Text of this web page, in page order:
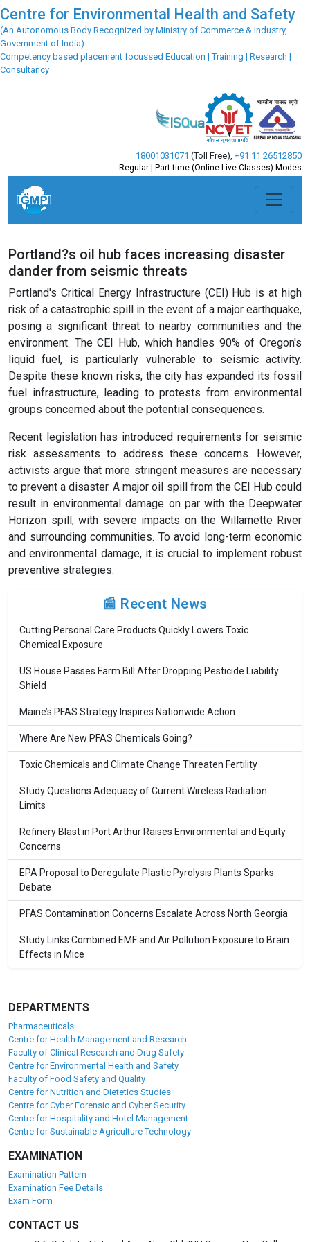
Centre for Environmental Health and Safety
(An Autonomous Body Recognized by Ministry of Commerce & Industry,
Government of India)
Competency based placement focussed Education | Training | Research |
Consultancy
18001031071 (Toll Free) +91 11 26512850
Regular | Part-time (Online Live Classes) Modes
Portland?s oil hub faces increasing disaster
dander from seismic threats
Portland's Critical Energy Infrastructure (CEI) Hub is at high
risk of a catastrophic spill in the event of a major earthquake,
posing a significant threat to nearby communities and the
environment. The CEI Hub, which handles 90% of Oregon's
liquid fuel, is particularly vulnerable to seismic activity.
Despite these known risks, the city has expanded its fossil
fuel infrastructure, leading to protests from environmental
groups concerned about the potential consequences.
Recent legislation has introduced requirements for seismic
risk assessments to address these concerns. However,
activists argue that more stringent measures are necessary
to prevent a disaster. A major oil spill from the CEI Hub could
result in environmental damage on par with the Deepwater
Horizon spill, with severe impacts on the Willamette River
and surrounding communities. To avoid long-term economic
and environmental damage, it is crucial to implement robust
preventive strategies.
📰 Recent News
Cutting Personal Care Products Quickly Lowers Toxic
Chemical Exposure
US House Passes Farm Bill After Dropping Pesticide Liability
Shield
Maine’s PFAS Strategy Inspires Nationwide Action
Where Are New PFAS Chemicals Going?
Toxic Chemicals and Climate Change Threaten Fertility
Study Questions Adequacy of Current Wireless Radiation
Limits
Refinery Blast in Port Arthur Raises Environmental and Equity
Concerns
EPA Proposal to Deregulate Plastic Pyrolysis Plants Sparks
Debate
PFAS Contamination Concerns Escalate Across North Georgia
Study Links Combined EMF and Air Pollution Exposure to Brain
Effects in Mice
DEPARTMENTS
Pharmaceuticals
Centre for Health Management and Research
Faculty of Clinical Research and Drug Safety
Centre for Environmental Health and Safety
Faculty of Food Safety and Quality
Centre for Nutrition and Dietetics Studies
Centre for Cyber Forensic and Cyber Security
Centre for Hospitality and Hotel Management
Centre for Sustainable Agriculture Technology
EXAMINATION
Examination Pattern
Examination Fee Details
Exam Form
CONTACT US